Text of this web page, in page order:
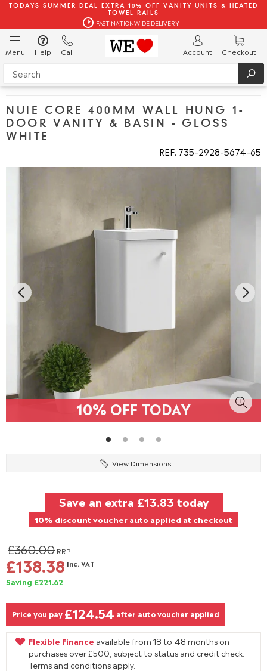
TODAYS SUMMER DEAL EXTRA 10% OFF VANITY UNITS & HEATED
TOWEL RAILS
FAST NATIONWIDE DELIVERY
Menu Help Call Account Checkout
NUIE CORE 400MM WALL HUNG 1-
DOOR VANITY & BASIN - GLOSS
WHITE
REF: 735 2928 5674 65
10% OFF TODAY
View Dimensions
Save an extra £13.83 today
10% discount voucher auto applied at checkout
£360.00 RRP
£138.38 Inc. VAT
Saving £221.62
Price you pay £124.54 after auto voucher applied
Flexible Finance available from 18 to 48 months on
purchases over £500, subject to status and credit check.
Terms and conditions apply.